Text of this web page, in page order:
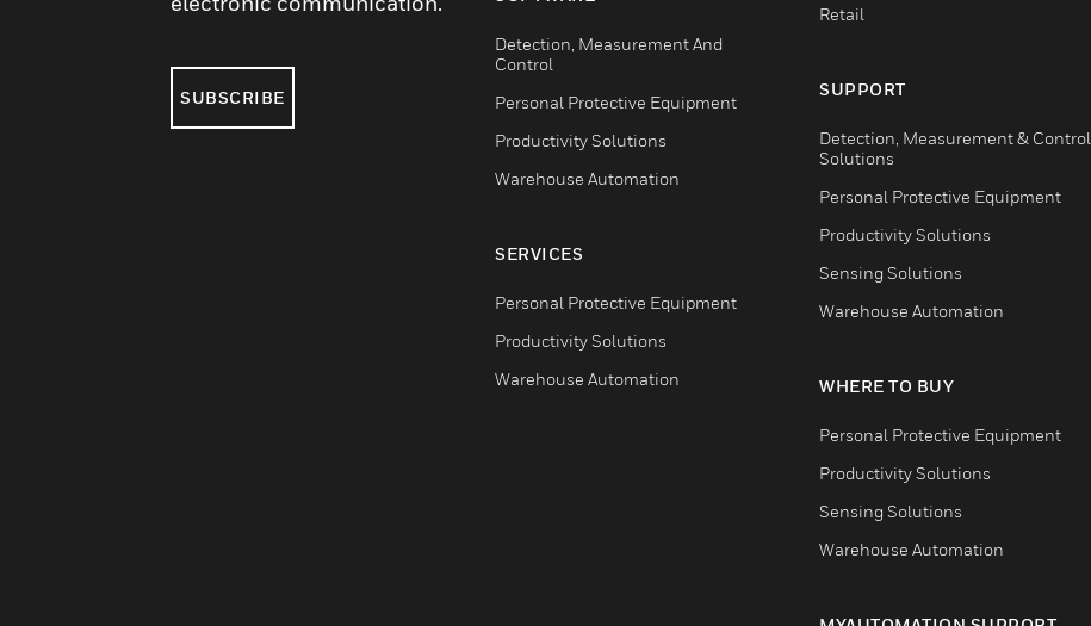
SUBSCRIBE
Detection, Measurement And
Control
Personal Protective Equipment
Productivity Solutions
Warehouse Automation
SERVICES
Personal Protective Equipment
Productivity Solutions
Warehouse Automation
Retail
SUPPORT
Detection, Measurement & Control
Solutions
Personal Protective Equipment
Productivity Solutions
Sensing Solutions
Warehouse Automation
WHERE TO BUY
Personal Protective Equipment
Productivity Solutions
Sensing Solutions
Warehouse Automation